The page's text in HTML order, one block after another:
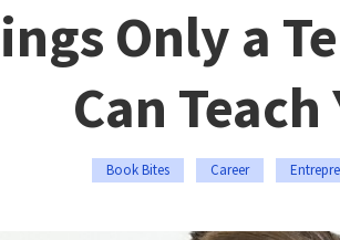
Only a
Can Teach
Book Bites Career